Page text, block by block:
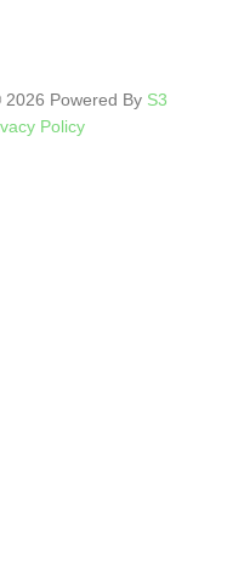
Powered By S3
Policy